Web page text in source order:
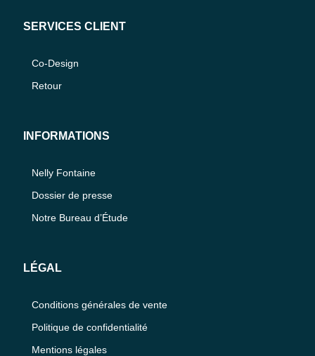
SERVICES CLIENT
Co-Design
Retour
INFORMATIONS
Nelly Fontaine
Dossier de presse
Notre Bureau d’Étude
LÉGAL
Conditions générales de vente
Politique de confidentialité
Mentions légales